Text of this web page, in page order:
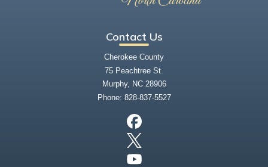
Contact Us
Cherokee County
75 Peachtree St.
Murphy, NC 28906
Phone: 828-837-5527